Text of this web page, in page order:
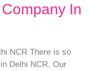
In
NCR There is so
Delhi NCR. Our